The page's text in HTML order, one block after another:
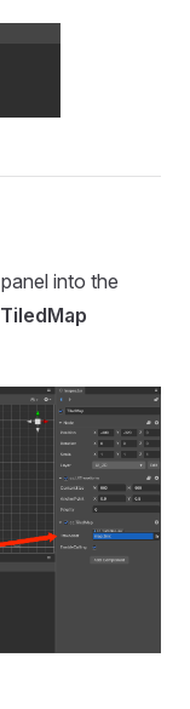
panel into the
TiledMap